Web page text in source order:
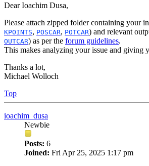
Dear Ioachim Dusa,
Please attach zipped folder containing your
KPOINTS, POSCAR, POTCAR) and relevant
OUTCAR) as per the forum guidelines.
This makes analyzing your issue and giving
Thanks a lot,
Michael Wolloch
Top
ioachim_dusa
Newbie
Posts: 6
Joined: Fri Apr 25, 2025 1:17 pm